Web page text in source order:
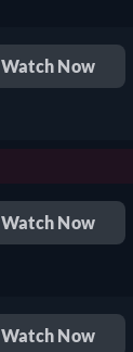
Watch Now
Watch Now
Watch Now